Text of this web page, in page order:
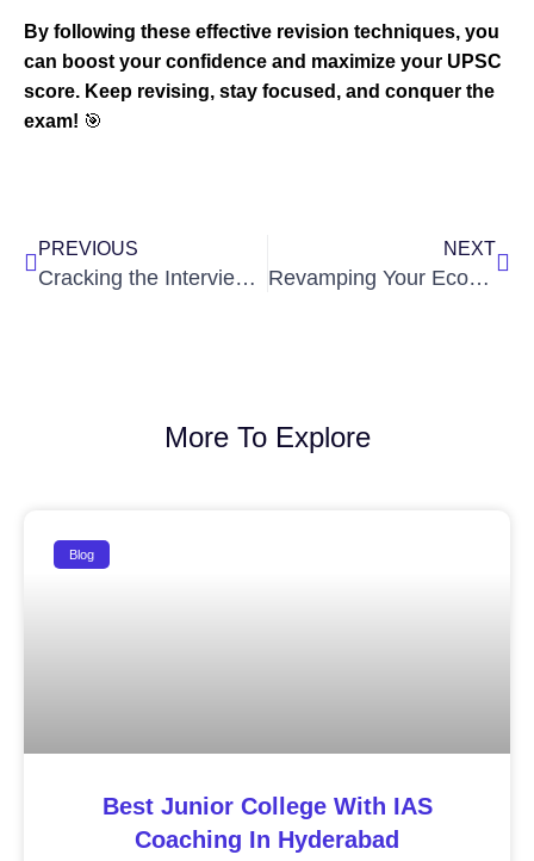
By following these effective revision techniques, you
can boost your confidence and maximize your UPSC
score. Keep revising, stay focused, and conquer the
exam! 🎯
PREVIOUS
Cracking the Interview: Strategies to Master the UPSC Interview
NEXT
Revamping Your Economic Survey Strategy: A Comprehensive Guide
More To Explore
Blog
Best Junior College With IAS
Coaching In Hyderabad